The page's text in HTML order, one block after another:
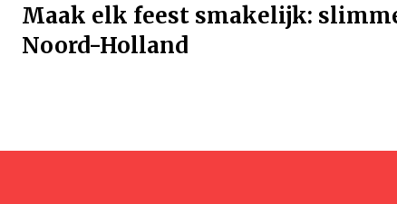
Maak elk feest smakelijk:
Noord-Holland